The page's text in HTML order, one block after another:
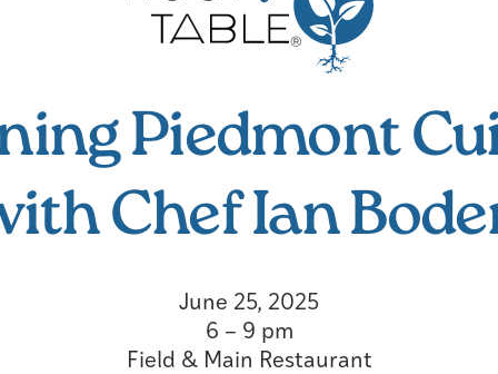
Piedmont
Chef Ian
June 25, 2025
6 – 9 pm
Field & Main Restaurant